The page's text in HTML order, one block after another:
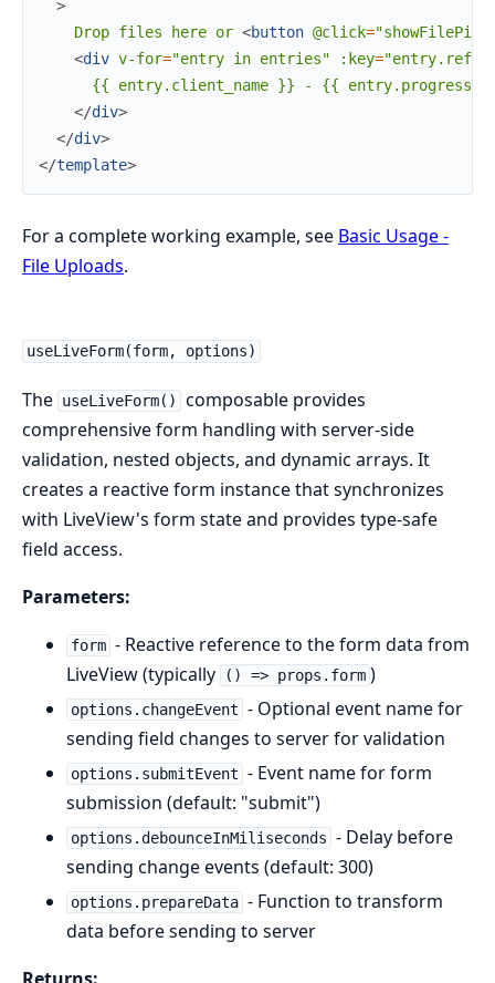
>
    Drop files here or
<button @click=
<div v-for="entry in entries" :key="entry.ref"
{{ entry.client_name }} - {{ entry.progress
</div>
</div>
</template>
For a complete working example, see Basic Usage -
File Uploads.
useLiveForm(form, options)
The useLiveForm()
composable provides
comprehensive form handling with server-side
validation, nested objects, and dynamic arrays. It
creates a reactive form instance that synchronizes
with LiveView's form state and provides type-safe
field access.
Parameters:
form - Reactive reference to the form data from
LiveView (typically
() => props.form )
options.changeEvent - Optional event name for
sending field changes to server for validation
options.submitEvent - Event name for form
submission (default: "submit")
options.debounceInMiliseconds - Delay before
sending change events (default: 300)
options.prepareData - Function to transform
data before sending to server